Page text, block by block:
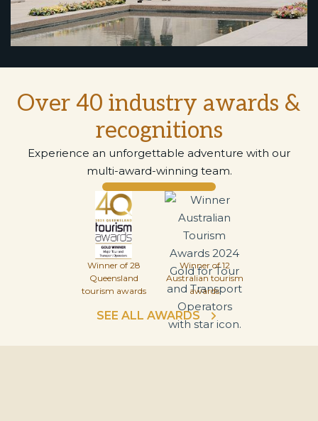
Over 40 industry awards &
recognitions
Experience an unforgettable adventure with our
multi-award-winning team.
Winner of 28
Queensland
tourism awards
Winner of 12
Australian tourism
awards
SEE ALL AWARDS